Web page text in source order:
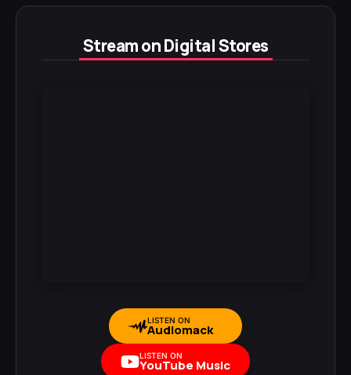
Stream on Digital Stores
LISTEN ON
Audiomack
LISTEN ON
YouTube Music